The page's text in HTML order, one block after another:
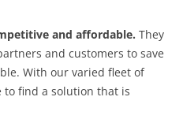
and affordable. They
and customers to save
With our varied fleet of
to find a solution that is